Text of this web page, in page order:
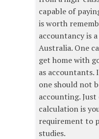
capable of
is worth
accountancy is
Australia. One
get home with
as
one should not
accounting.
calculation is
requirement to
studies.